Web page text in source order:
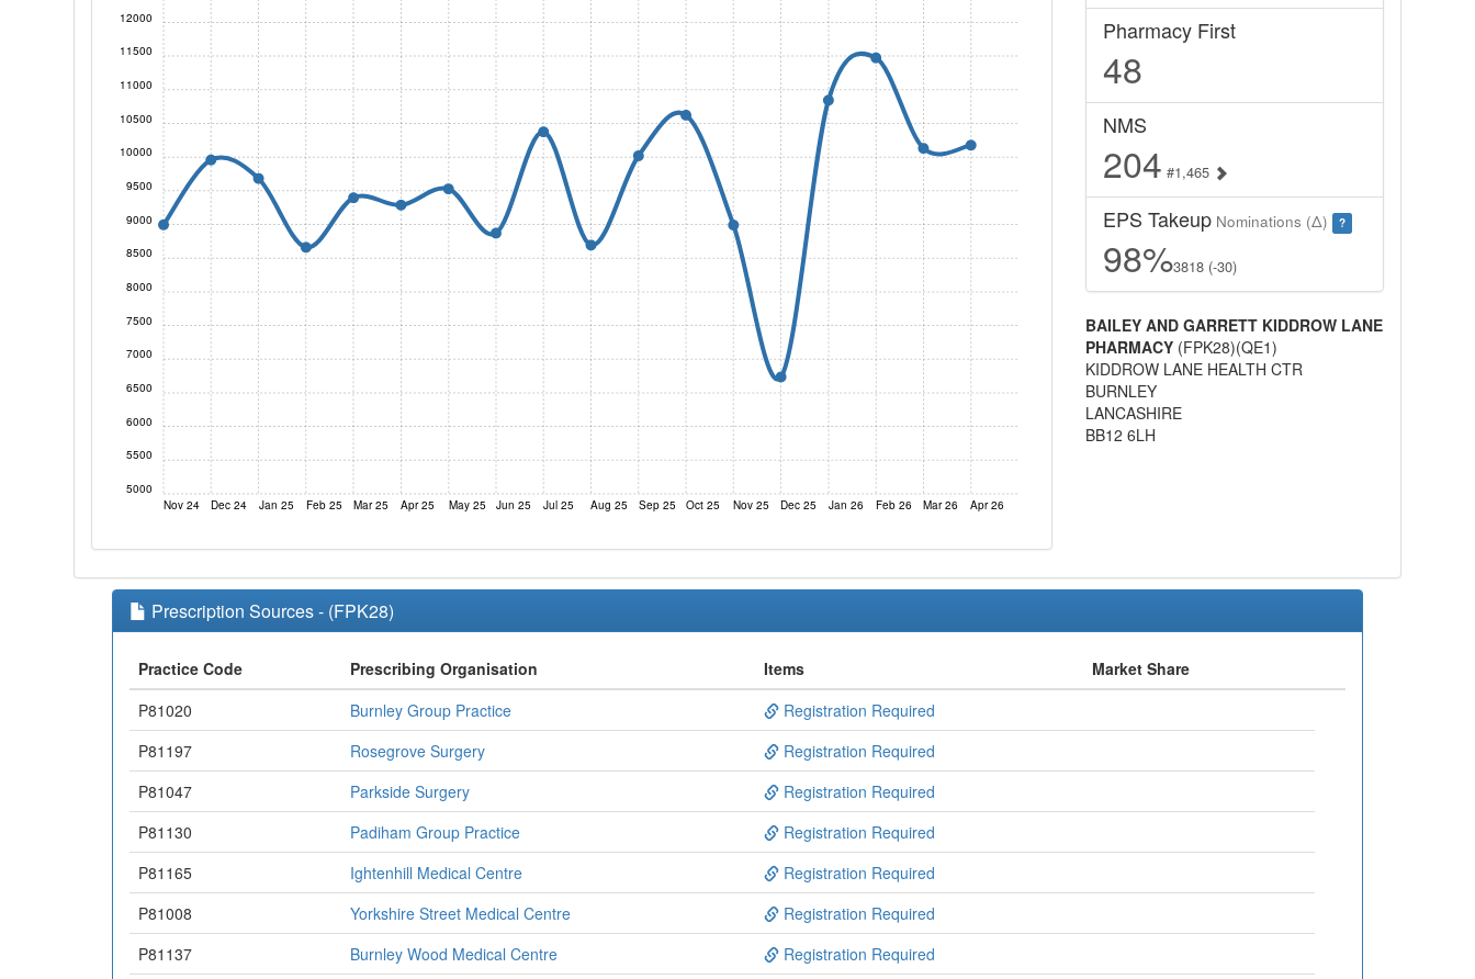
Nov 24 Dec 24 Jan 25 Feb 25 Mar 25 Apr 25 May 25 Jun 25 Jul 25 Aug 25 Sep 25 Oct 25 Nov 25 Dec 25 Jan 26 Feb 26 Mar 26 Apr 26
5000
5500
6000
6500
7000
7500
8000
8500
9000
9500
10000
10500
11000
11500
12000 Pharmacy First
48
NMS
204 #1,465
EPS TakeupNominations (Δ) ?
98%3818 (-30)
BAILEY AND GARRETT KIDDROW LANE
PHARMACY(FPK28)(QE1)
KIDDROW LANE HEALTH CTR
BURNLEY
LANCASHIRE
BB12 6LH
Prescription Sources - (FPK28)
Practice Code Prescribing Organisation Items
Market Share
P81020
Burnley Group Practice
Registration Required
P81197
Rosegrove Surgery
Registration Required
P81047
Parkside Surgery
Registration Required
P81130
Padiham Group Practice
Registration Required
P81165
Ightenhill Medical Centre
Registration Required
P81008
Yorkshire Street Medical Centre
Registration Required
P81137
Burnley Wood Medical Centre
Registration Required